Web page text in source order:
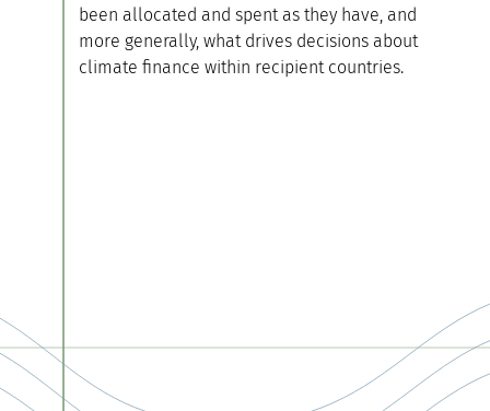
been allocated and spent as they have, and
more generally, what drives decisions about
climate finance within recipient countries.